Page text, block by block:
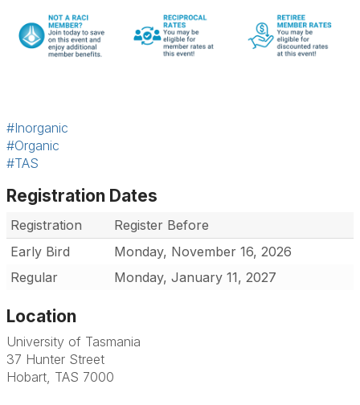
#Inorganic
#Organic
#TAS
Registration Dates
Registration
Register Before
Early Bird
Monday, November 16, 2026
Regular
Monday, January 11, 2027
Location
University of Tasmania
37 Hunter Street
Hobart, TAS 7000